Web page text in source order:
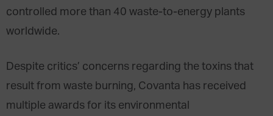
controlled more than 40 waste-to-energy plants
worldwide.
Despite critics’ concerns regarding the toxins that
result from waste burning, Covanta has received
multiple awards for its environmental